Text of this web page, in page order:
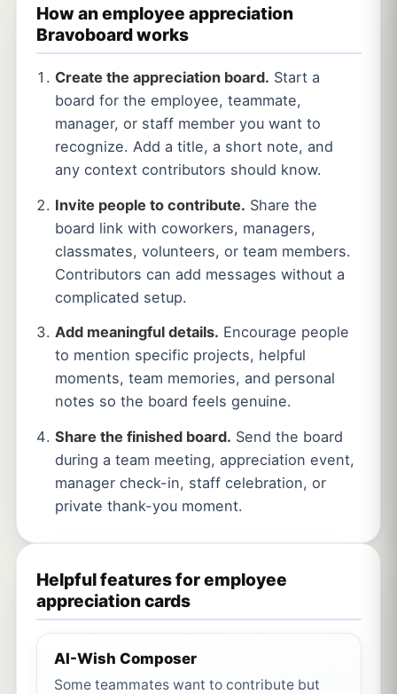
How an employee appreciation
Bravoboard works
Create the appreciation board. Start a
board for the employee, teammate,
manager, or staff member you want to
recognize. Add a title, a short note, and
any context contributors should know.
Invite people to contribute. Share the
board link with coworkers, managers,
classmates, volunteers, or team members.
Contributors can add messages without a
complicated setup.
Add meaningful details. Encourage people
to mention specific projects, helpful
moments, team memories, and personal
notes so the board feels genuine.
Share the finished board. Send the board
during a team meeting, appreciation event,
manager check-in, staff celebration, or
private thank-you moment.
Helpful features for employee
appreciation cards
AI-Wish Composer
Some teammates want to contribute but